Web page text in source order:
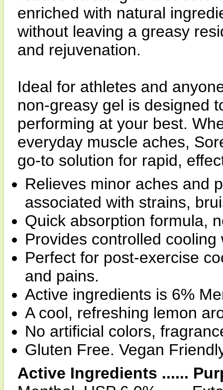
enriched with natural
without leaving a greasy
and rejuvenation.
Ideal for athletes and
non-greasy gel is designed
performing at your best.
everyday muscle aches,
go-to solution for rapid,
Relieves minor aches and
associated with strains,
Quick absorption formula,
Provides controlled
Perfect for post-exercise
and pains.
Active ingredients is 6%
A cool, refreshing lemon
No artificial colors,
Gluten Free. Vegan
Active Ingredients ......